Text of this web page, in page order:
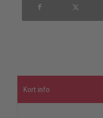
Kort info